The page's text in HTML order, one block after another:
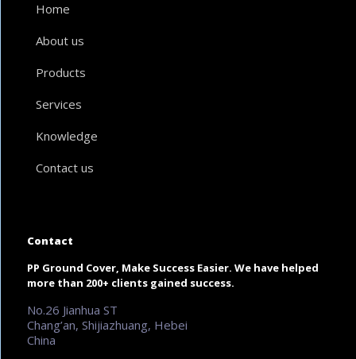
Home
About us
Products
Services
Knowledge
Contact us
Contact
PP Ground Cover, Make Success Easier. We have helped
more than 200+ clients gained success.
No.26 Jianhua ST
Chang’an, Shijiazhuang, Hebei
China